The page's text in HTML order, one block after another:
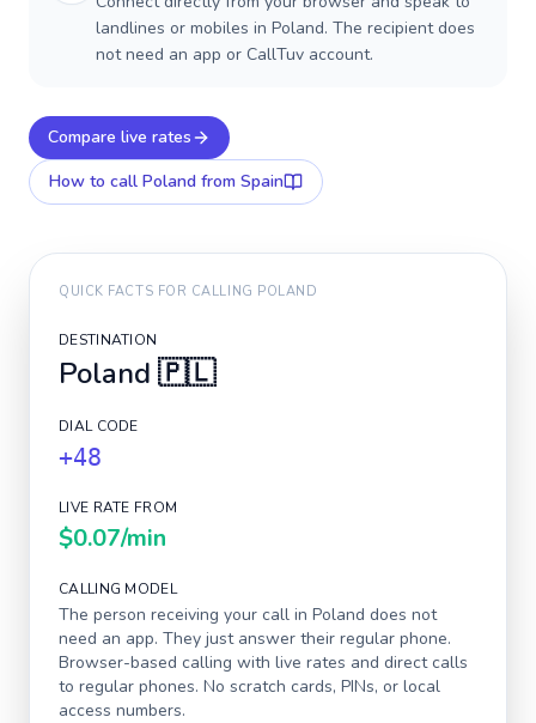
landlines or mobiles in Poland. The recipient does
not need an app or CallTuv account.
Compare live rates
How to call Poland from Spain
QUICK FACTS FOR CALLING POLAND
DESTINATION
Poland 🇵🇱
DIAL CODE
+48
LIVE RATE FROM
$0.07/min
CALLING MODEL
The person receiving your call in Poland does not
need an app. They just answer their regular phone.
Browser-based calling with live rates and direct calls
to regular phones. No scratch cards, PINs, or local
access numbers.